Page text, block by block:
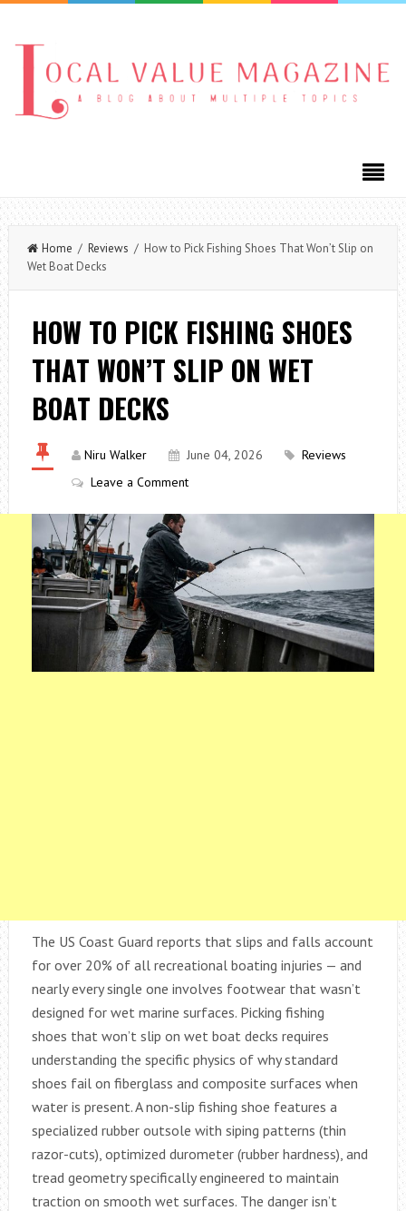
Home / Reviews / How to Pick Fishing Shoes That Won’t Slip on
Wet Boat Decks
HOW TO PICK FISHING SHOES
THAT WON’T SLIP ON WET
BOAT DECKS
Niru Walker June 04, 2026
Reviews
Leave a Comment
The US Coast Guard reports that slips and falls account
for over 20% of all recreational boating injuries — and
nearly every single one involves footwear that wasn’t
designed for wet marine surfaces. Picking fishing
shoes that won’t slip on wet boat decks requires
understanding the specific physics of why standard
shoes fail on fiberglass and composite surfaces when
water is present. A non-slip fishing shoe features a
specialized rubber outsole with siping patterns (thin
razor-cuts), optimized durometer (rubber hardness), and
tread geometry specifically engineered to maintain
traction on smooth wet surfaces. The danger isn’t